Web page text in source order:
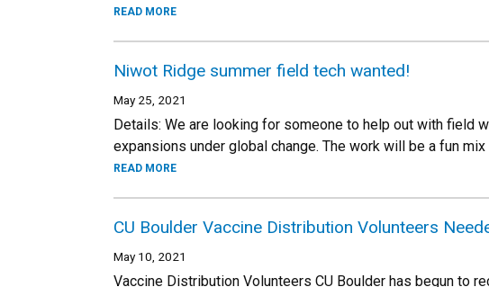
READ MORE
Niwot Ridge summer field tech wanted!
May 25, 2021
Details: We are looking for someone to help out with field
expansions under global change. The work will be a fun
READ MORE
CU Boulder Vaccine Distribution Volunteers
May 10, 2021
Vaccine Distribution Volunteers CU Boulder has begun to